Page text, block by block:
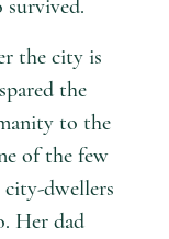
survived.
the city is
the
to the
of the few
dwellers
Her dad